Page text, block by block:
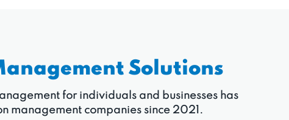
Solutions
for individuals and businesses has
management companies since 2021.